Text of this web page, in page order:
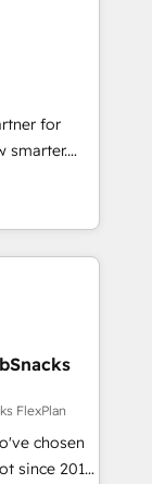
Impact
Impact
🏆
🏆2017
🏆2016
🏆2015
HubSpot
for
smarter.
and
modules,
and
bright
we
FlexPlan
chosen
since 2014